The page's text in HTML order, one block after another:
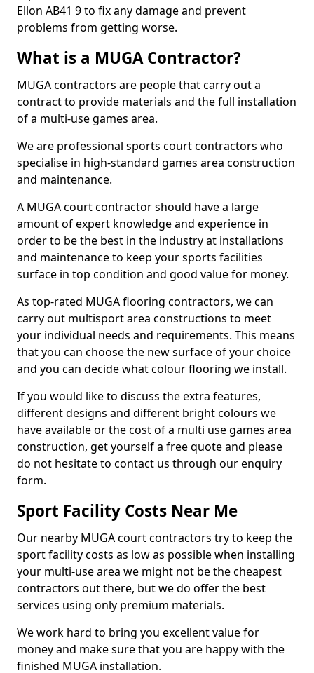
Ellon AB41 9 to fix any damage and prevent
problems from getting worse.
What is a MUGA Contractor?
MUGA contractors are people that carry out a
contract to provide materials and the full installation
of a multi-use games area.
We are professional sports court contractors who
specialise in high-standard games area construction
and maintenance.
A MUGA court contractor should have a large
amount of expert knowledge and experience in
order to be the best in the industry at installations
and maintenance to keep your sports facilities
surface in top condition and good value for money.
As top-rated MUGA flooring contractors, we can
carry out multisport area constructions to meet
your individual needs and requirements. This means
that you can choose the new surface of your choice
and you can decide what colour flooring we install.
If you would like to discuss the extra features,
different designs and different bright colours we
have available or the cost of a multi use games area
construction, get yourself a free quote and please
do not hesitate to contact us through our enquiry
form.
Sport Facility Costs Near Me
Our nearby MUGA court contractors try to keep the
sport facility costs as low as possible when installing
your multi-use area we might not be the cheapest
contractors out there, but we do offer the best
services using only premium materials.
We work hard to bring you excellent value for
money and make sure that you are happy with the
finished MUGA installation.